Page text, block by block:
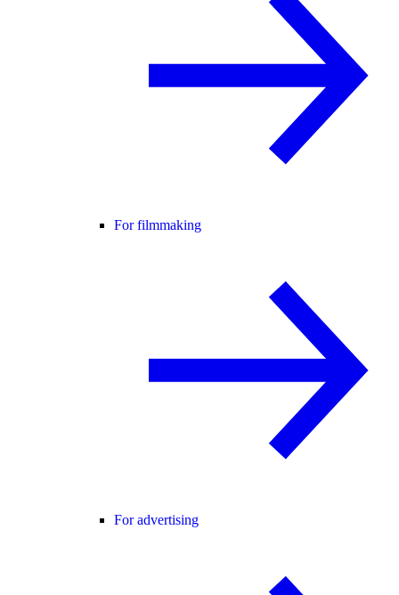
For filmmaking
For advertising